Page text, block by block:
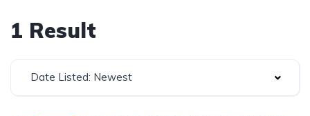
1 Result
Date Listed: Newest